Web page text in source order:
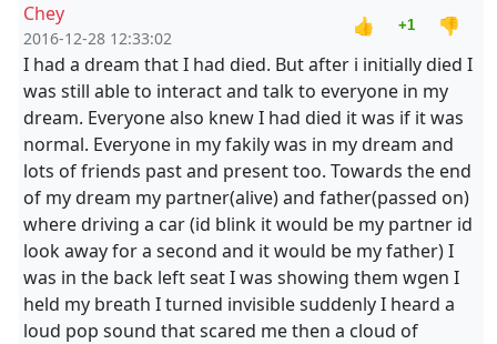
Chey
2016-12-28 12:33:02
👍 +1
👎
I had a dream that I had died. But after i initially died I
was still able to interact and talk to everyone in my
dream. Everyone also knew I had died it was if it was
normal. Everyone in my fakily was in my dream and
lots of friends past and present too. Towards the end
of my dream my partner(alive) and father(passed on)
where driving a car (id blink it would be my partner id
look away for a second and it would be my father) I
was in the back left seat I was showing them wgen I
held my breath I turned invisible suddenly I heard a
loud pop sound that scared me then a cloud of